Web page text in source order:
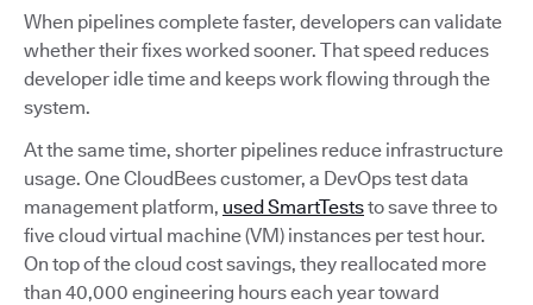
When pipelines complete faster, developers can validate
whether their fixes worked sooner. That speed reduces
developer idle time and keeps work flowing through the
system.
At the same time, shorter pipelines reduce infrastructure
usage. One CloudBees customer, a DevOps test data
management platform, used SmartTeststo save three to
five cloud virtual machine (VM) instances per test hour.
On top of the cloud cost savings, they reallocated more
than 40,000 engineering hours each year toward